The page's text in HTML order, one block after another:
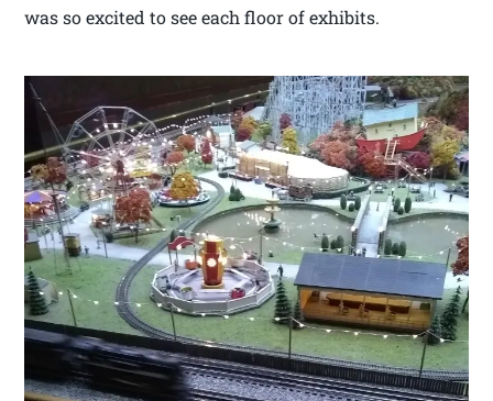
was so excited to see each floor of exhibits.